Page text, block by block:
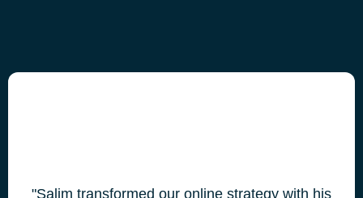
"Salim transformed our online strategy with his